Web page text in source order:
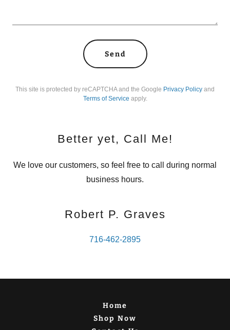
Send
This site is protected by reCAPTCHA and the Google Privacy Policy and
Terms of Service apply.
Better yet, Call Me!
We love our customers, so feel free to call during normal
business hours.
Robert P. Graves
716-462-2895
Home
Shop Now